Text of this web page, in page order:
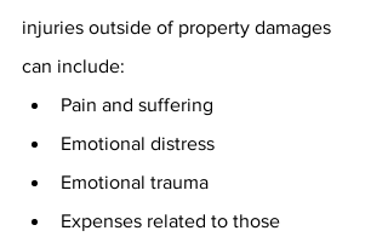
injuries outside of property damages
can include:
Pain and suffering
Emotional distress
Emotional trauma
Expenses related to those